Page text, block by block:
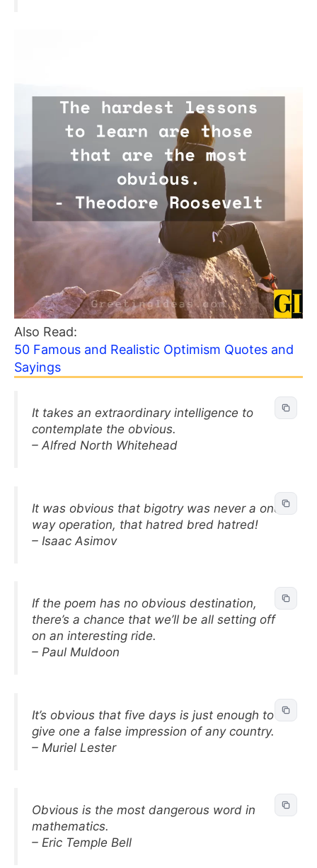
Also Read:
50 Famous and Realistic Optimism Quotes and
Sayings
It takes an extraordinary intelligence to
contemplate the obvious.
– Alfred North Whitehead
It was obvious that bigotry was never a one-
way operation, that hatred bred hatred!
– Isaac Asimov
If the poem has no obvious destination,
there’s a chance that we’ll be all setting off
on an interesting ride.
– Paul Muldoon
It’s obvious that five days is just enough to
give one a false impression of any country.
– Muriel Lester
Obvious is the most dangerous word in
mathematics.
– Eric Temple Bell